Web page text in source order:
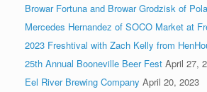
Browar Fortuna and Browar Grodzisk of
Mercedes Hernandez of SOCO Market at
2023 Freshtival with Zach Kelly from
25th Annual Booneville Beer Fest April 27,
Eel River Brewing Company April 20, 2023